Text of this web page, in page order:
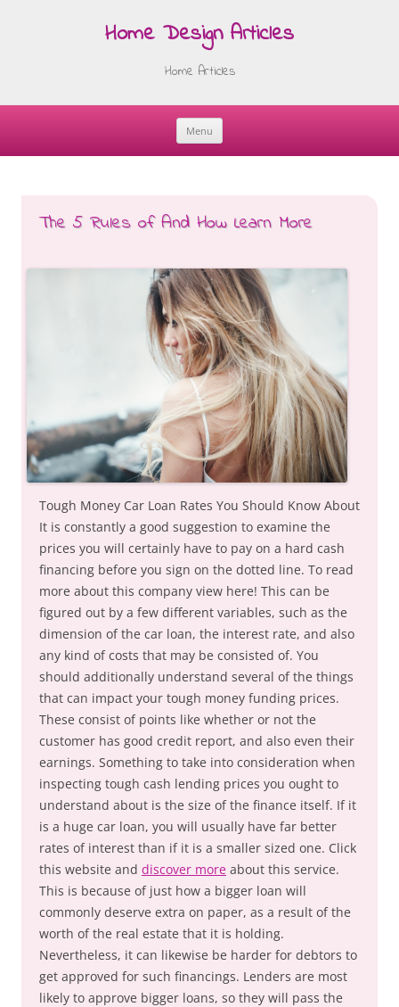
Home Design Articles
Home Articles
Menu
Skip
The 5 Rules of And How Learn More
Tough Money Car Loan Rates You Should Know About
It is constantly a good suggestion to examine the
prices you will certainly have to pay on a hard cash
financing before you sign on the dotted line. To read
more about this company view here! This can be
figured out by a few different variables, such as the
dimension of the car loan, the interest rate, and also
any kind of costs that may be consisted of. You
should additionally understand several of the things
that can impact your tough money funding prices.
These consist of points like whether or not the
customer has good credit report, and also even their
earnings. Something to take into consideration when
inspecting tough cash lending prices you ought to
understand about is the size of the finance itself. If it
is a huge car loan, you will usually have far better
rates of interest than if it is a smaller sized one. Click
this website and discover more about this service.
This is because of just how a bigger loan will
commonly deserve extra on paper, as a result of the
worth of the real estate that it is holding.
Nevertheless, it can likewise be harder for debtors to
get approved for such financings. Lenders are most
likely to approve bigger loans, so they will pass the